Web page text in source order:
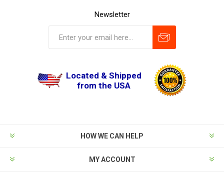
Newsletter
Located & Shipped
from the USA
HOW WE CAN HELP
MY ACCOUNT